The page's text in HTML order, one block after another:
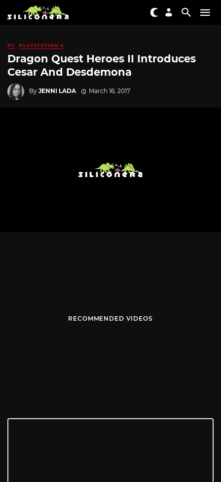
PC PLAYSTATION 4
Dragon Quest Heroes II Introduces
Cesar And Desdemona
By JENNI LADA March 16, 2017
RECOMMENDED VIDEOS